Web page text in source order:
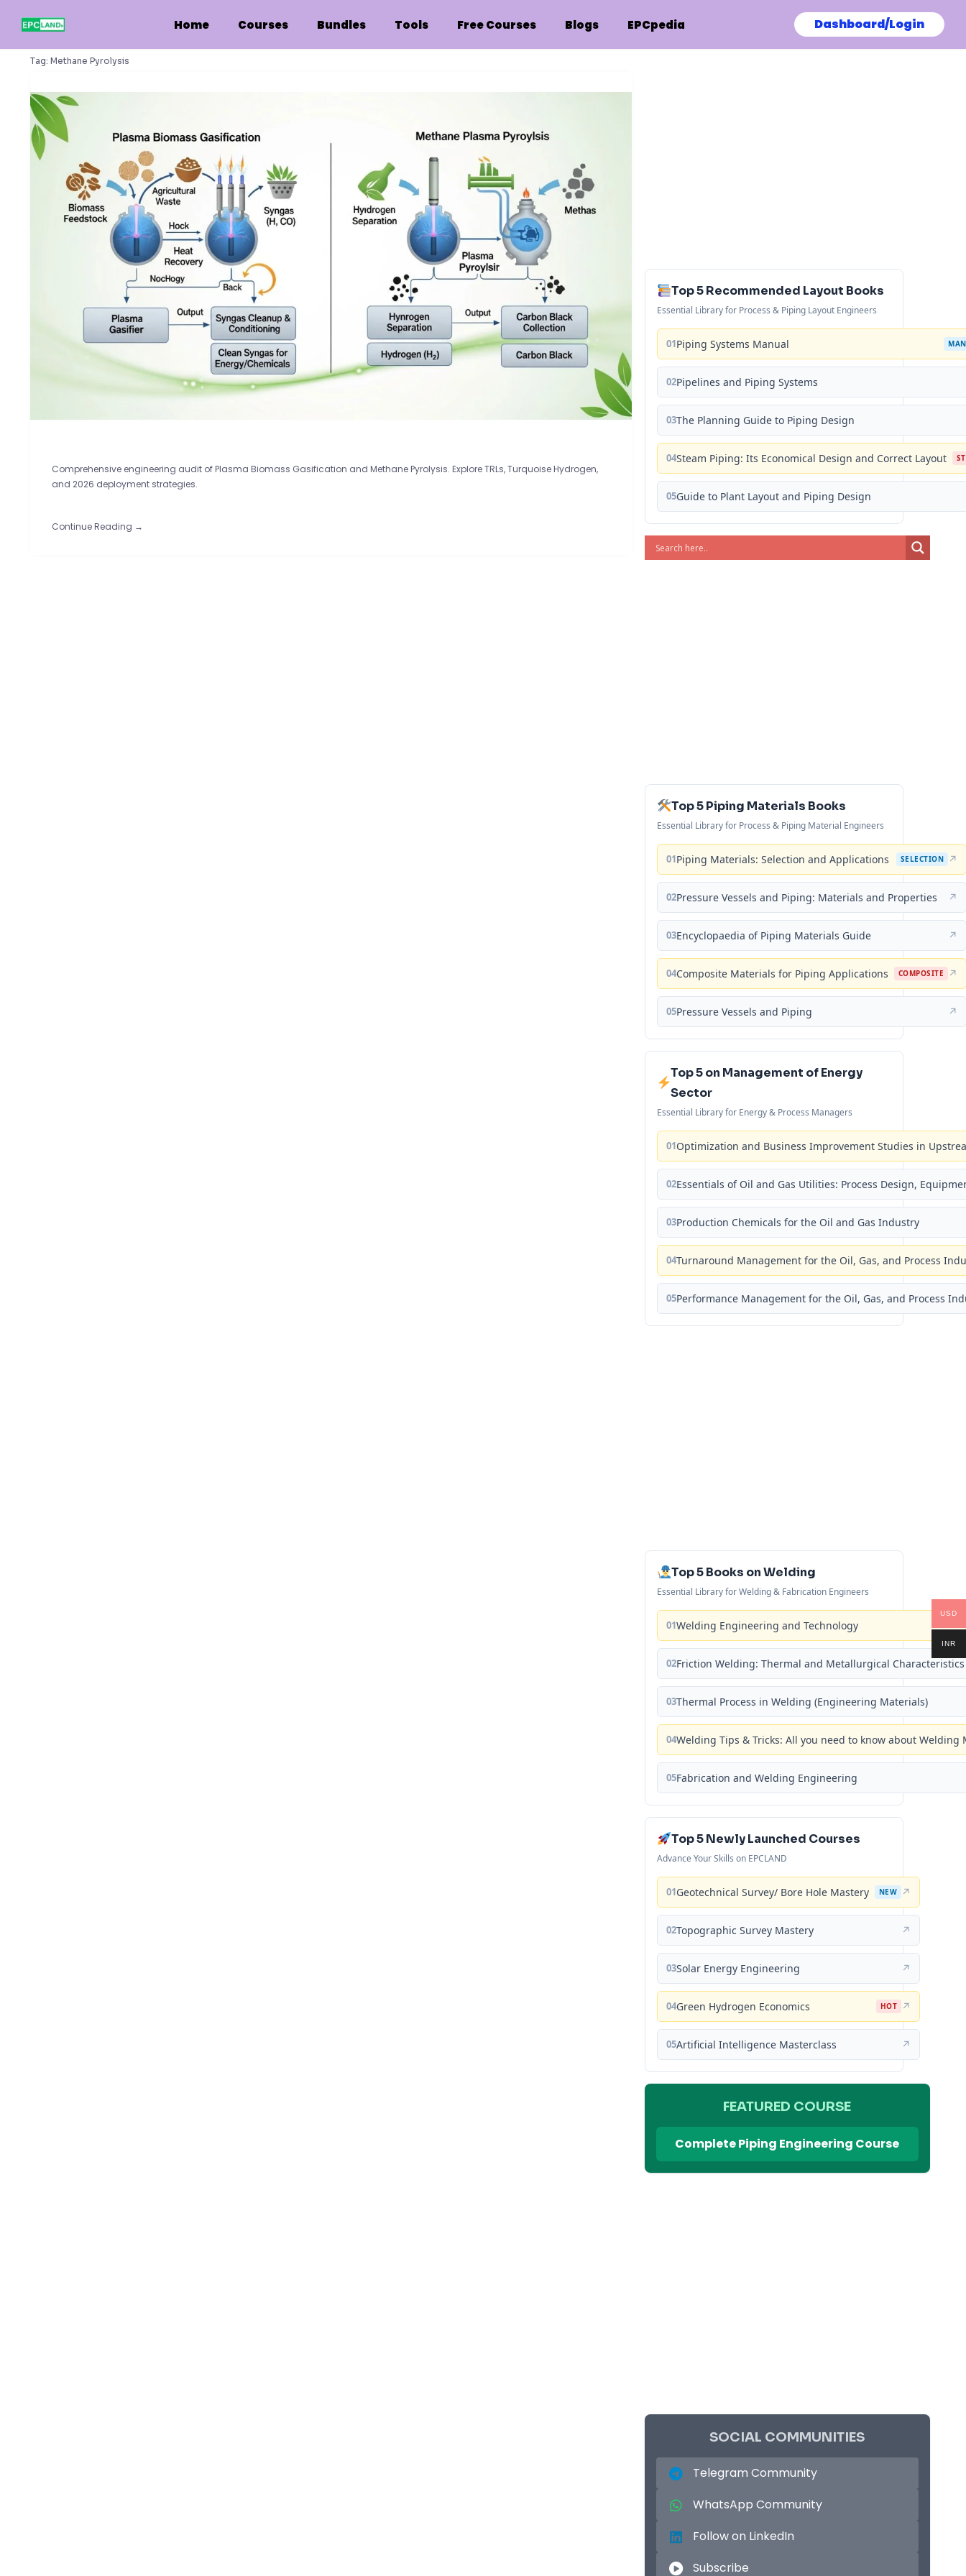
content
Home Courses Bundles Tools Free Courses Blogs EPCpedia Dashboard/Login
Tag: Methane Pyrolysis
Comprehensive engineering audit of Plasma Biomass Gasification and Methane Pyrolysis. Explore TRLs, Turquoise Hydrogen,
and 2026 deployment strategies.
Continue Reading →
Top 5 Recommended Layout Books
Essential Library for Process & Piping Layout Engineers
01Piping Systems Manual
02Pipelines and Piping Systems
03The Planning Guide to Piping Design
04Steam Piping: Its Economical Design and Correct Layout
05Guide to Plant Layout and Piping Design
Top 5 Piping Materials Books
Essential Library for Process & Piping Material Engineers
01Piping Materials: Selection and Applications SELECTION ↗
02Pressure Vessels and Piping: Materials and Properties ↗
03Encyclopaedia of Piping Materials Guide ↗
04Composite Materials for Piping Applications COMPOSITE ↗
05Pressure Vessels and Piping ↗
Top 5 on Management of Energy
Sector
Essential Library for Energy & Process Managers
01Optimization and Business Improvement Studies in
02Essentials of Oil and Gas Utilities: Process Design,
03Production Chemicals for the Oil and Gas Industry
04Turnaround Management for the Oil, Gas, and Process
05Performance Management for the Oil, Gas, and Process
Top 5 Books on Welding
Essential Library for Welding & Fabrication Engineers
01Welding Engineering and Technology
02Friction Welding: Thermal and Metallurgical Characteristics
03Thermal Process in Welding (Engineering Materials)
04Welding Tips & Tricks: All you need to know about
05Fabrication and Welding Engineering
Top 5 Newly Launched Courses
Advance Your Skills on EPCLAND
01Geotechnical Survey/ Bore Hole Mastery NEW ↗
02Topographic Survey Mastery ↗
03Solar Energy Engineering ↗
04Green Hydrogen Economics HOT ↗
05Artificial Intelligence Masterclass ↗
FEATURED COURSE
Complete Piping Engineering Course
SOCIAL COMMUNITIES
Telegram Community
WhatsApp Community
Follow on LinkedIn
Subscribe
USD
INR